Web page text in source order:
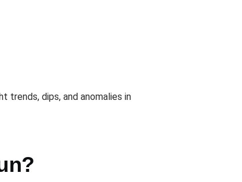
trends, dips, and anomalies in